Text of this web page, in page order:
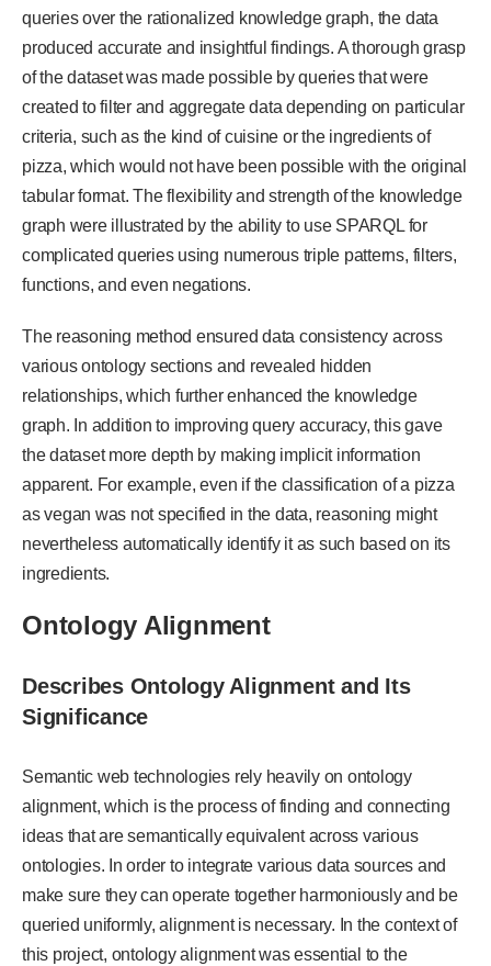
queries over the rationalized knowledge graph, the data
produced accurate and insightful findings. A thorough grasp
of the dataset was made possible by queries that were
created to filter and aggregate data depending on particular
criteria, such as the kind of cuisine or the ingredients of
pizza, which would not have been possible with the original
tabular format. The flexibility and strength of the knowledge
graph were illustrated by the ability to use SPARQL for
complicated queries using numerous triple patterns, filters,
functions, and even negations.
The reasoning method ensured data consistency across
various ontology sections and revealed hidden
relationships, which further enhanced the knowledge
graph. In addition to improving query accuracy, this gave
the dataset more depth by making implicit information
apparent. For example, even if the classification of a pizza
as vegan was not specified in the data, reasoning might
nevertheless automatically identify it as such based on its
ingredients.
Ontology Alignment
Describes Ontology Alignment and Its
Significance
Semantic web technologies rely heavily on ontology
alignment, which is the process of finding and connecting
ideas that are semantically equivalent across various
ontologies. In order to integrate various data sources and
make sure they can operate together harmoniously and be
queried uniformly, alignment is necessary. In the context of
this project, ontology alignment was essential to the